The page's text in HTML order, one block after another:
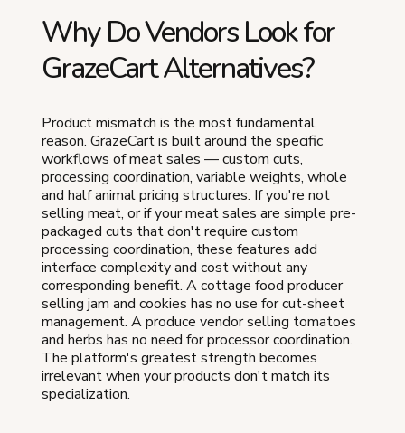
Why Do Vendors Look for
GrazeCart Alternatives?
Product mismatch is the most fundamental
reason. GrazeCart is built around the specific
workflows of meat sales — custom cuts,
processing coordination, variable weights, whole
and half animal pricing structures. If you're not
selling meat, or if your meat sales are simple pre-
packaged cuts that don't require custom
processing coordination, these features add
interface complexity and cost without any
corresponding benefit. A cottage food producer
selling jam and cookies has no use for cut-sheet
management. A produce vendor selling tomatoes
and herbs has no need for processor coordination.
The platform's greatest strength becomes
irrelevant when your products don't match its
specialization.